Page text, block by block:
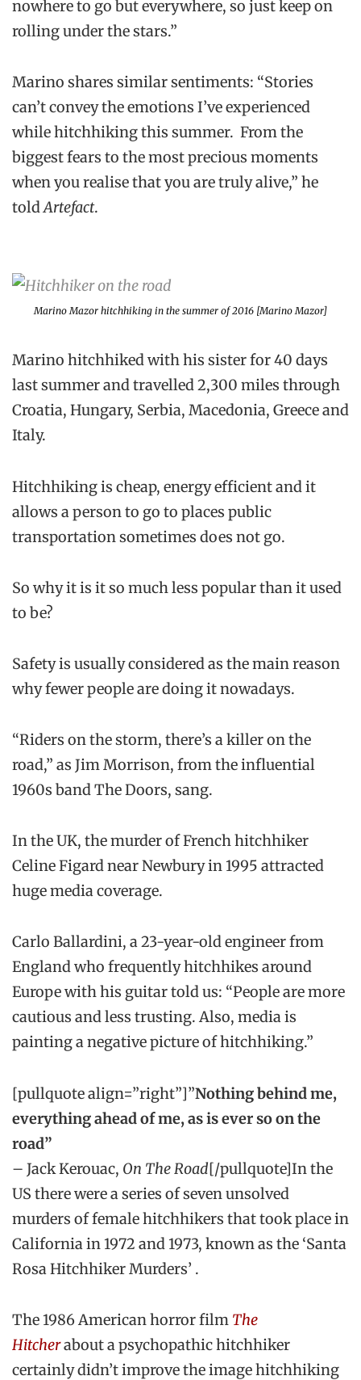
nowhere to go but everywhere, so just keep on
rolling under the stars.”
Marino shares similar sentiments: “Stories
can’t convey the emotions I’ve experienced
while hitchhiking this summer. From the
biggest fears to the most precious moments
when you realise that you are truly alive,” he
toldArtefact.
Marino Mazor hitchhiking in the summer of 2016 [Marino Mazor]
Marino hitchhiked with his sister for 40 days
last summer and travelled 2,300 miles through
Croatia, Hungary, Serbia, Macedonia, Greece and
Italy.
Hitchhiking is cheap, energy efficient and it
allows a person to go to places public
transportation sometimes does not go.
So why it is it so much less popular than it used
to be?
Safety is usually considered as the main reason
why fewer people are doing it nowadays.
“Riders on the storm, there’s a killer on the
road,” as Jim Morrison, from the influential
1960s band The Doors, sang.
In the UK, the murder of French hitchhiker
Celine Figard near Newbury in 1995 attracted
huge media coverage.
Carlo Ballardini, a 23-year-old engineer from
England who frequently hitchhikes around
Europe with his guitar told us: “People are more
cautious and less trusting. Also, media is
painting a negative picture of hitchhiking.”
[pullquote align=”right”]”Nothing behind me,
everything ahead of me, as is ever so on the
road”
– Jack Kerouac, On The Road[/pullquote]In the
US there were a series of seven unsolved
murders of female hitchhikers that took place in
California in 1972 and 1973, known as the ‘Santa
Rosa Hitchhiker Murders’ .
The 1986 American horror film The
Hitcherabout a psychopathic hitchhiker
certainly didn’t improve the image hitchhiking